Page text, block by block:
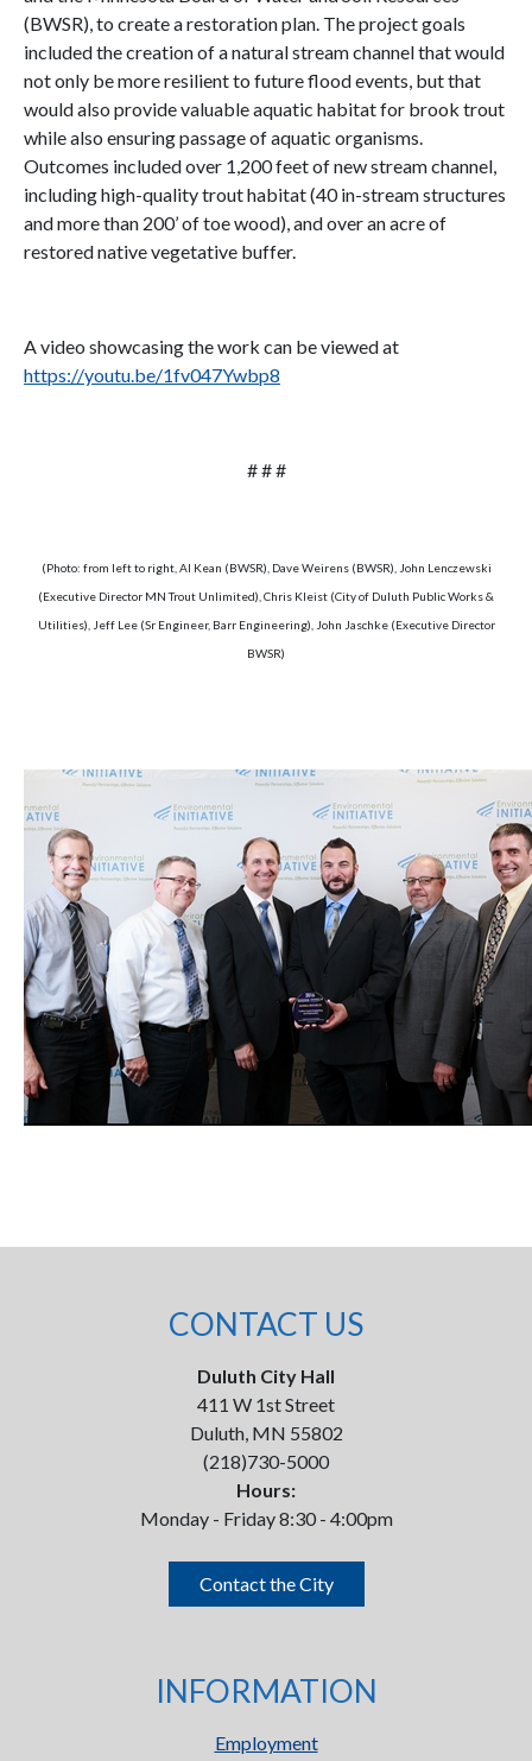
(BWSR), to create a restoration plan. The project goals
included the creation of a natural stream channel that would
not only be more resilient to future flood events, but that
would also provide valuable aquatic habitat for brook trout
while also ensuring passage of aquatic organisms.
Outcomes included over 1,200 feet of new stream channel,
including high-quality trout habitat (40 in-stream structures
and more than 200’ of toe wood), and over an acre of
restored native vegetative buffer.
A video showcasing the work can be viewed at
https://youtu.be/1fv047Ywbp8
# # #
(Photo: from left to right, Al Kean (BWSR), Dave Weirens (BWSR), John Lenczewski
(Executive Director MN Trout Unlimited), Chris Kleist (City of Duluth Public Works &
Utilities), Jeff Lee (Sr Engineer, Barr Engineering), John Jaschke (Executive Director
BWSR)
CONTACT US
Duluth City Hall
411 W 1st Street
Duluth, MN 55802
(218)730-5000
Hours:
Monday - Friday 8:30 - 4:00pm
Contact the City
INFORMATION
Employment